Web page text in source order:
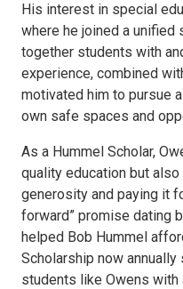
His interest in special
where he joined a unified
together students with
experience, combined
motivated him to pursue
own safe spaces and
As a Hummel Scholar,
quality education but
generosity and paying it
forward” promise dating
helped Bob Hummel
Scholarship now annually
students like Owens with